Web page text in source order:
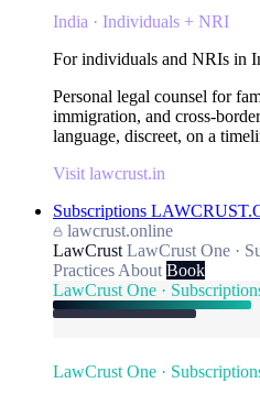
India · Individuals + NRI
For individuals and NRIs in
Personal legal counsel for
immigration, and cross-
language, discreet, on a
Visit lawcrust.in
Subscriptions
lawcrust.online
LawCrust LawCrust One ·
Practices About Book
LawCrust One ·
LawCrust One ·